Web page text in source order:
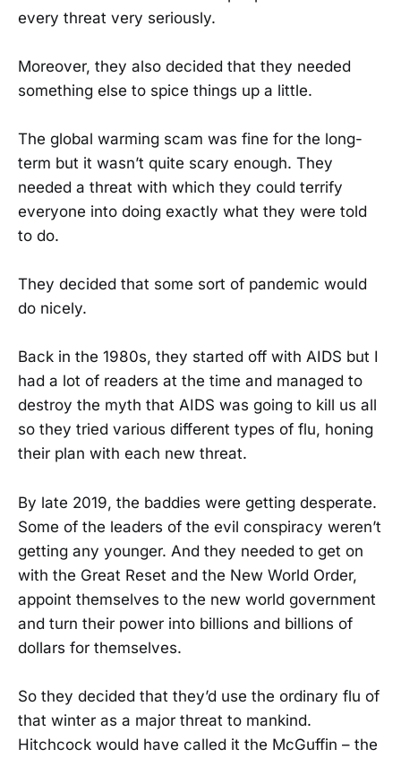
every threat very seriously.
Moreover, they also decided that they needed
something else to spice things up a little.
The global warming scam was fine for the long-
term but it wasn’t quite scary enough. They
needed a threat with which they could terrify
everyone into doing exactly what they were told
to do.
They decided that some sort of pandemic would
do nicely.
Back in the 1980s, they started off with AIDS but I
had a lot of readers at the time and managed to
destroy the myth that AIDS was going to kill us all
so they tried various different types of flu, honing
their plan with each new threat.
By late 2019, the baddies were getting desperate.
Some of the leaders of the evil conspiracy weren’t
getting any younger. And they needed to get on
with the Great Reset and the New World Order,
appoint themselves to the new world government
and turn their power into billions and billions of
dollars for themselves.
So they decided that they’d use the ordinary flu of
that winter as a major threat to mankind.
Hitchcock would have called it the McGuffin – the